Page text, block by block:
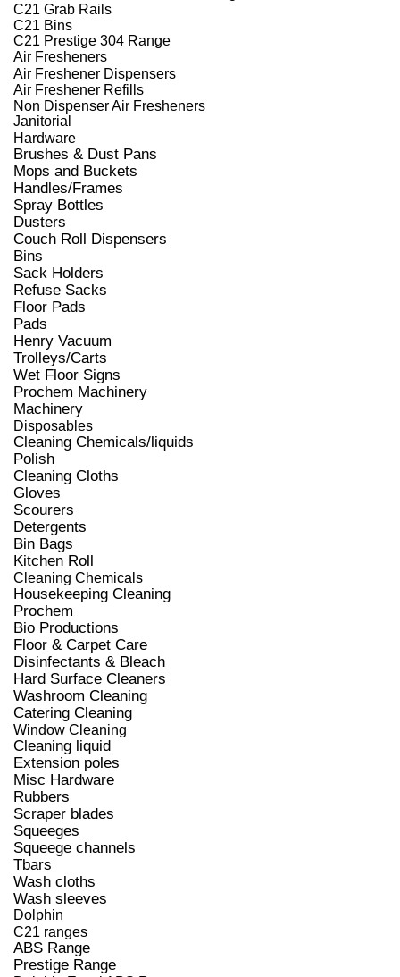
C21 Grab Rails
C21 Bins
C21 Prestige 304 Range
Air Fresheners
Air Freshener Dispensers
Air Freshener Refills
Non Dispenser Air Fresheners
Janitorial
Hardware
Brushes & Dust Pans
Mops and Buckets
Handles/Frames
Spray Bottles
Dusters
Couch Roll Dispensers
Bins
Sack Holders
Refuse Sacks
Floor Pads
Pads
Henry Vacuum
Trolleys/Carts
Wet Floor Signs
Prochem Machinery
Machinery
Disposables
Cleaning Chemicals/liquids
Polish
Cleaning Cloths
Gloves
Scourers
Detergents
Bin Bags
Kitchen Roll
Cleaning Chemicals
Housekeeping Cleaning
Prochem
Bio Productions
Floor & Carpet Care
Disinfectants & Bleach
Hard Surface Cleaners
Washroom Cleaning
Catering Cleaning
Window Cleaning
Cleaning liquid
Extension poles
Misc Hardware
Rubbers
Scraper blades
Squeeges
Squeege channels
Tbars
Wash cloths
Wash sleeves
Dolphin
C21 ranges
ABS Range
Prestige Range